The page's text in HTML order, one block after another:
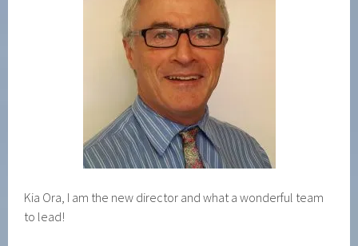
Kia Ora, I am the new director and what a wonderful team
to lead!